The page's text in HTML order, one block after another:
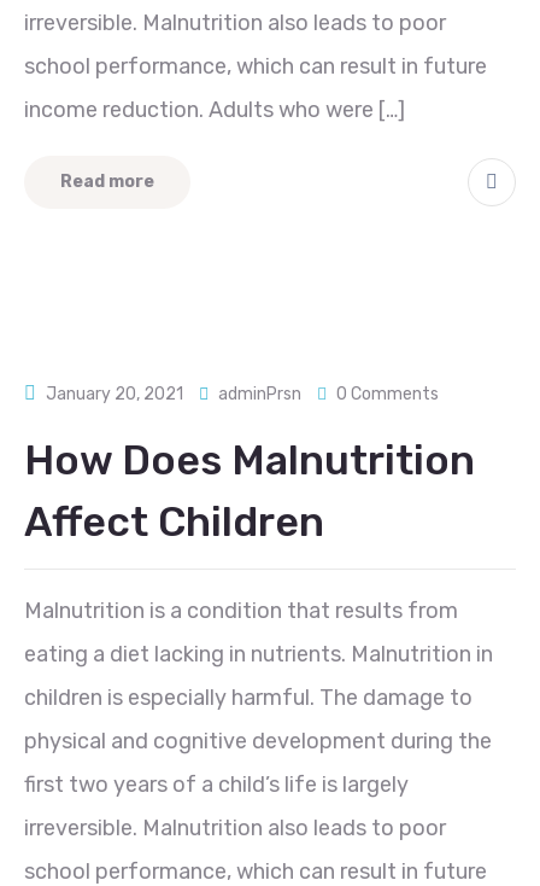
irreversible. Malnutrition also leads to poor
school performance, which can result in future
income reduction. Adults who were […]
Read more
January 20, 2021 adminPrsn 0 Comments
How Does Malnutrition
Affect Children
Malnutrition is a condition that results from
eating a diet lacking in nutrients. Malnutrition in
children is especially harmful. The damage to
physical and cognitive development during the
first two years of a child’s life is largely
irreversible. Malnutrition also leads to poor
school performance, which can result in future